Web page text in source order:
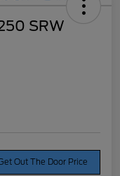
SRW
Out The Door Price